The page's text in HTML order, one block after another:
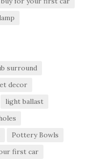
surround
decor
light ballast
Pottery Bowls
first car